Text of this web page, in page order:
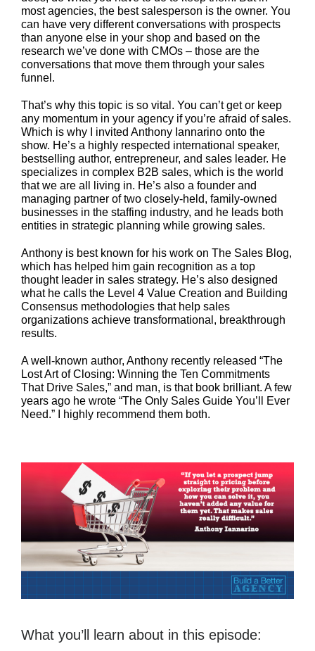
most agencies, the best salesperson is the owner. You
can have very different conversations with prospects
than anyone else in your shop and based on the
research we’ve done with CMOs – those are the
conversations that move them through your sales
funnel.
That’s why this topic is so vital. You can’t get or keep
any momentum in your agency if you’re afraid of sales.
Which is why I invited Anthony Iannarino onto the
show. He’s a highly respected international speaker,
bestselling author, entrepreneur, and sales leader. He
specializes in complex B2B sales, which is the world
that we are all living in. He’s also a founder and
managing partner of two closely-held, family-owned
businesses in the staffing industry, and he leads both
entities in strategic planning while growing sales.
Anthony is best known for his work on The Sales Blog,
which has helped him gain recognition as a top
thought leader in sales strategy. He’s also designed
what he calls the Level 4 Value Creation and Building
Consensus methodologies that help sales
organizations achieve transformational, breakthrough
results.
A well-known author, Anthony recently released “The
Lost Art of Closing: Winning the Ten Commitments
That Drive Sales,” and man, is that book brilliant. A few
years ago he wrote “The Only Sales Guide You’ll Ever
Need.” I highly recommend them both.
What you’ll learn about in this episode: